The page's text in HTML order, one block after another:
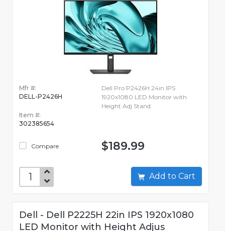
Mfr #:
DELL-P2426H
Item #:
302385654
Compare
Dell Pro P2426H 24in IPS
1920x1080 LED Monitor with
Height Adj Stand
$189.99
Add to Cart
Dell - Dell P2225H 22in IPS 1920x1080
LED Monitor with Height Adjus